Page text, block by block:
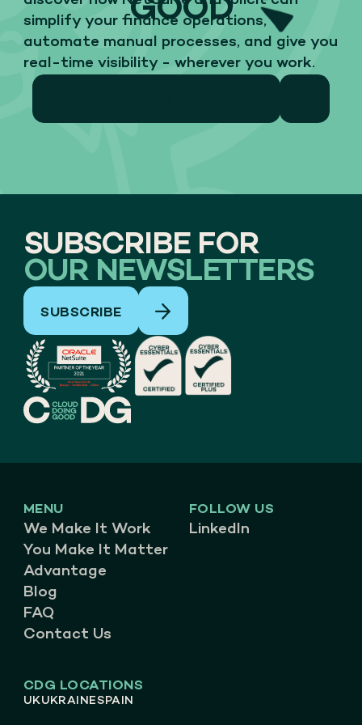
GOOD
simplify your finance operations,
automate manual processes, and give you
real-time visibility - wherever you work.
SUBSCRIBE FOR
OUR NEWSLETTERS
SUBSCRIBE
MENU
We Make It Work
You Make It Matter
Advantage
Blog
FAQ
Contact Us
FOLLOW US
LinkedIn
CDG LOCATIONS
UKUKRAINESPAIN